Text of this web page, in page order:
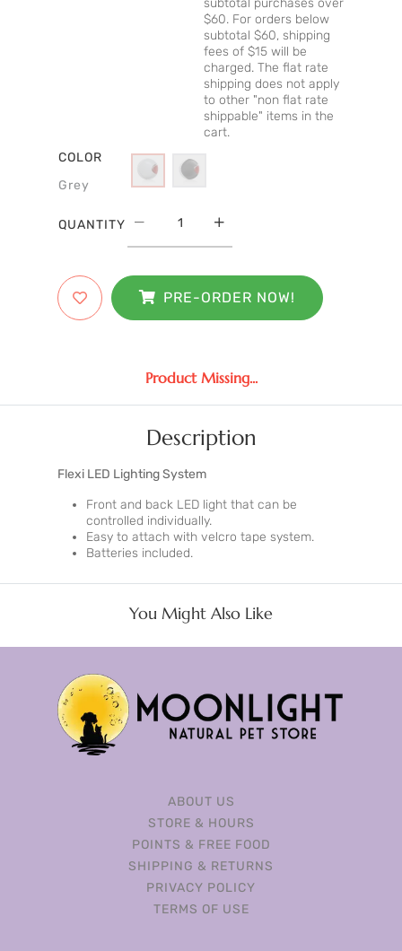
subtotal purchases over
$60. For orders below
subtotal $60, shipping
fees of $15 will be
charged. The flat rate
shipping does not apply
to other "non flat rate
shippable" items in the
cart.
COLOR
Grey
QUANTITY
PRE-ORDER NOW!
Product Missing...
Description
Flexi LED Lighting System
Front and back LED light that can be
controlled individually.
Easy to attach with velcro tape system.
Batteries included.
You Might Also Like
ABOUT US
STORE & HOURS
POINTS & FREE FOOD
SHIPPING & RETURNS
PRIVACY POLICY
TERMS OF USE